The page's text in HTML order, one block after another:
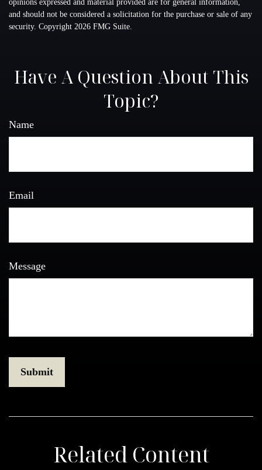
opinions expressed and material provided are for general information,
and should not be considered a solicitation for the purchase or sale of any
security. Copyright 2026 FMG Suite.
Have A Question About This
Topic?
Name
Email
Message
Related Content